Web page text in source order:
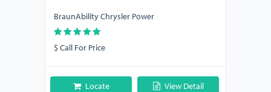
BraunAbility Chrysler Power
$ Call For Price
Locate View Detail